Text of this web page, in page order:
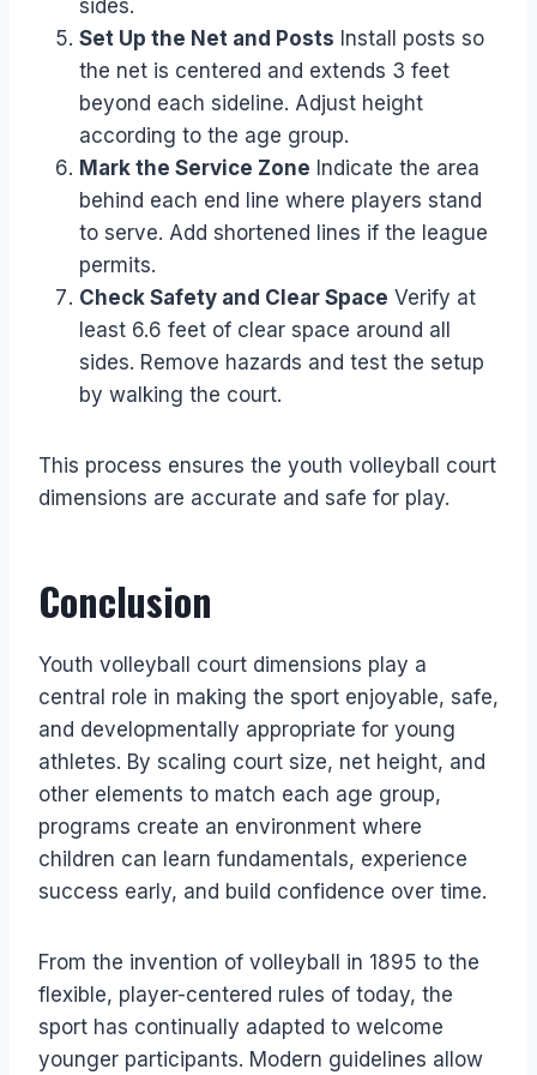
sides.
Set Up the Net and Posts Install posts so
the net is centered and extends 3 feet
beyond each sideline. Adjust height
according to the age group.
Mark the Service Zone Indicate the area
behind each end line where players stand
to serve. Add shortened lines if the league
permits.
Check Safety and Clear Space Verify at
least 6.6 feet of clear space around all
sides. Remove hazards and test the setup
by walking the court.
This process ensures the youth volleyball court
dimensions are accurate and safe for play.
Conclusion
Youth volleyball court dimensions play a
central role in making the sport enjoyable, safe,
and developmentally appropriate for young
athletes. By scaling court size, net height, and
other elements to match each age group,
programs create an environment where
children can learn fundamentals, experience
success early, and build confidence over time.
From the invention of volleyball in 1895 to the
flexible, player-centered rules of today, the
sport has continually adapted to welcome
younger participants. Modern guidelines allow